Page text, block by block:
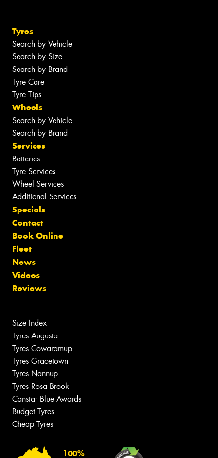
Tyres
Search by Vehicle
Search by Size
Search by Brand
Tyre Care
Tyre Tips
Wheels
Search by Vehicle
Search by Brand
Services
Batteries
Tyre Services
Wheel Services
Additional Services
Specials
Contact
Book Online
Fleet
News
Videos
Reviews
Size Index
Tyres Augusta
Tyres Cowaramup
Tyres Gracetown
Tyres Nannup
Tyres Rosa Brook
Canstar Blue Awards
Budget Tyres
Cheap Tyres
100%